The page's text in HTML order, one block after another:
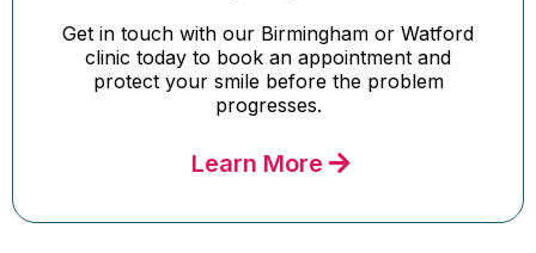
Get in touch with our Birmingham or Watford
clinic today to book an appointment and
protect your smile before the problem
progresses.
Learn More